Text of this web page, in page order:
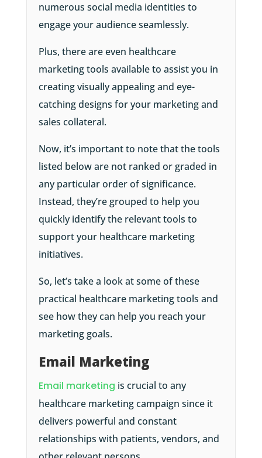
numerous social media identities to
engage your audience seamlessly.
Plus, there are even healthcare
marketing tools available to assist you in
creating visually appealing and eye-
catching designs for your marketing and
sales collateral.
Now, it’s important to note that the tools
listed below are not ranked or graded in
any particular order of significance.
Instead, they’re grouped to help you
quickly identify the relevant tools to
support your healthcare marketing
initiatives.
So, let’s take a look at some of these
practical healthcare marketing tools and
see how they can help you reach your
marketing goals.
Email Marketing
Email marketing is crucial to any
healthcare marketing campaign since it
delivers powerful and constant
relationships with patients, vendors, and